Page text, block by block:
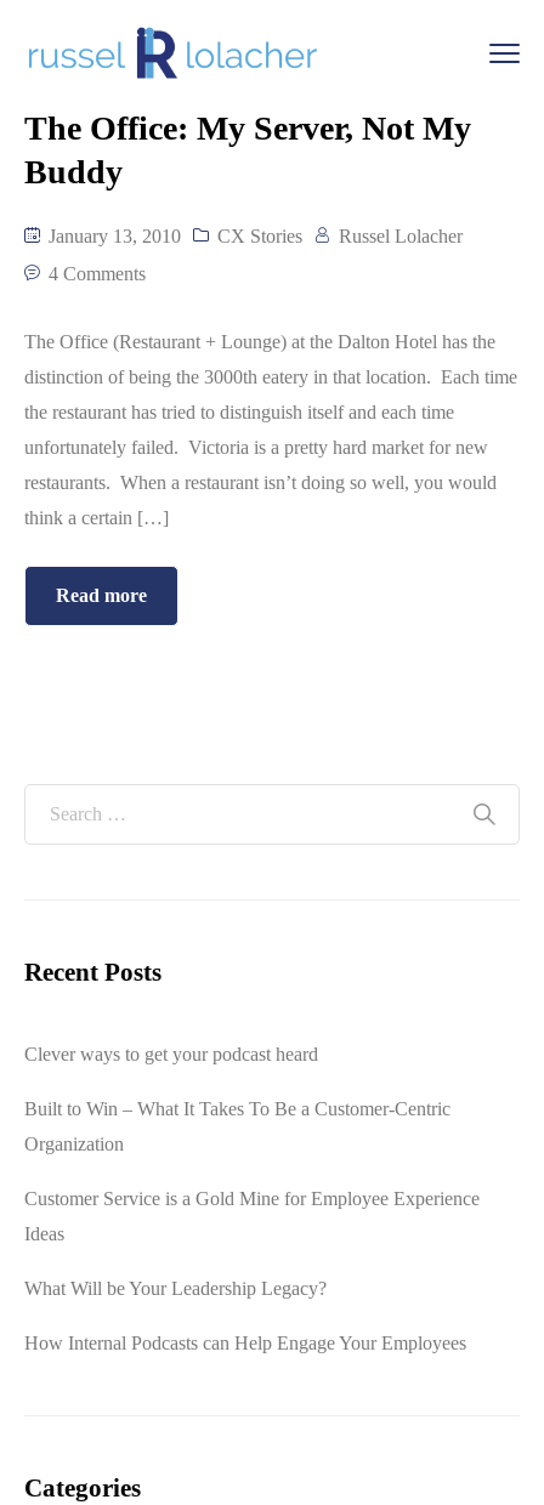
The Office: My Server, Not My
Buddy
January 13, 2010 CX Stories
Russel Lolacher
4 Comments
The Office (Restaurant + Lounge) at the Dalton Hotel has the
distinction of being the 3000th eatery in that location. Each time
the restaurant has tried to distinguish itself and each time
unfortunately failed. Victoria is a pretty hard market for new
restaurants. When a restaurant isn’t doing so well, you would
think a certain […]
Read more
Recent Posts
Clever ways to get your podcast heard
Built to Win – What It Takes To Be a Customer-Centric
Organization
Customer Service is a Gold Mine for Employee Experience
Ideas
What Will be Your Leadership Legacy?
How Internal Podcasts can Help Engage Your Employees
Categories